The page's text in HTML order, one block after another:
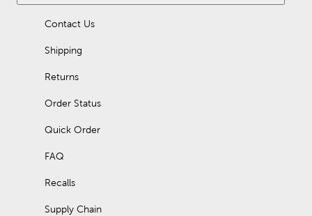
Contact Us
Shipping
Returns
Order Status
Quick Order
FAQ
Recalls
Supply Chain